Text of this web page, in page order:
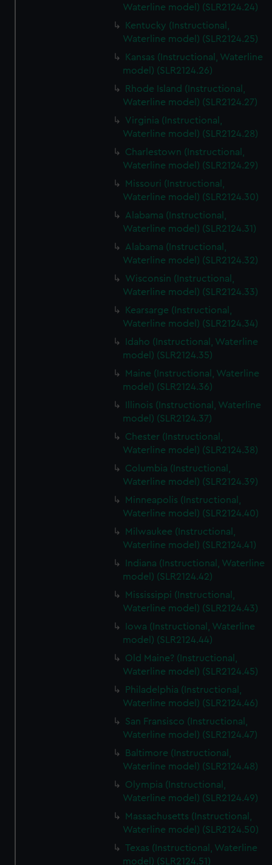
Waterline model) (SLR2124.24)
Kentucky (Instructional,
Waterline model) (SLR2124.25)
Kansas (Instructional, Waterline
model) (SLR2124.26)
Rhode Island (Instructional,
Waterline model) (SLR2124.27)
Virginia (Instructional,
Waterline model) (SLR2124.28)
Charlestown (Instructional,
Waterline model) (SLR2124.29)
Missouri (Instructional,
Waterline model) (SLR2124.30)
Alabama (Instructional,
Waterline model) (SLR2124.31)
Alabama (Instructional,
Waterline model) (SLR2124.32)
Wisconsin (Instructional,
Waterline model) (SLR2124.33)
Kearsarge (Instructional,
Waterline model) (SLR2124.34)
Idaho (Instructional, Waterline
model) (SLR2124.35)
Maine (Instructional, Waterline
model) (SLR2124.36)
Illinois (Instructional, Waterline
model) (SLR2124.37)
Chester (Instructional,
Waterline model) (SLR2124.38)
Columbia (Instructional,
Waterline model) (SLR2124.39)
Minneapolis (Instructional,
Waterline model) (SLR2124.40)
Milwaukee (Instructional,
Waterline model) (SLR2124.41)
Indiana (Instructional, Waterline
model) (SLR2124.42)
Mississippi (Instructional,
Waterline model) (SLR2124.43)
Iowa (Instructional, Waterline
model) (SLR2124.44)
Old Maine? (Instructional,
Waterline model) (SLR2124.45)
Philadelphia (Instructional,
Waterline model) (SLR2124.46)
San Fransisco (Instructional,
Waterline model) (SLR2124.47)
Baltimore (Instructional,
Waterline model) (SLR2124.48)
Olympia (Instructional,
Waterline model) (SLR2124.49)
Massachusetts (Instructional,
Waterline model) (SLR2124.50)
Texas (Instructional, Waterline
model) (SLR2124.51)